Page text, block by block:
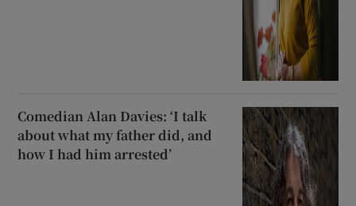
Comedian Alan Davies: ‘I talk
about what my father did, and
how I had him arrested’